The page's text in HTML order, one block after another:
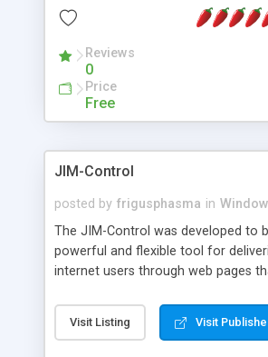
Reviews
0
Price
Free
JIM-Control
posted by frigusphasma in
The JIM-Control was developed to
powerful and flexible tool for
internet users through web pages
web browser support, this web
control allows your internet users to
Visit Listing Visit